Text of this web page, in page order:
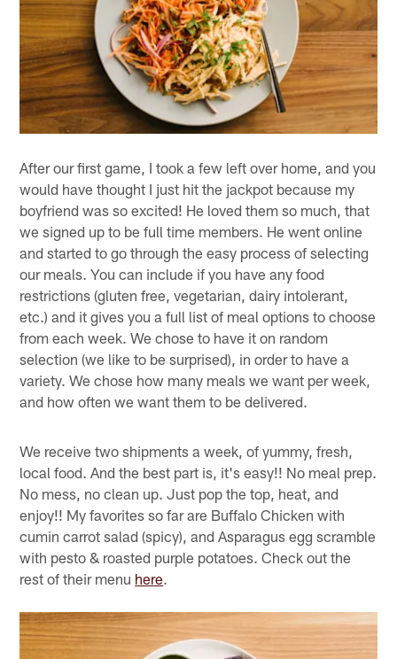
After our first game, I took a few left over home, and you
would have thought I just hit the jackpot because my
boyfriend was so excited! He loved them so much, that
we signed up to be full time members. He went online
and started to go through the easy process of selecting
our meals. You can include if you have any food
restrictions (gluten free, vegetarian, dairy intolerant,
etc.) and it gives you a full list of meal options to choose
from each week. We chose to have it on random
selection (we like to be surprised), in order to have a
variety. We chose how many meals we want per week,
and how often we want them to be delivered.
We receive two shipments a week, of yummy, fresh,
local food. And the best part is, it's easy!! No meal prep.
No mess, no clean up. Just pop the top, heat, and
enjoy!! My favorites so far are Buffalo Chicken with
cumin carrot salad (spicy), and Asparagus egg scramble
with pesto & roasted purple potatoes. Check out the
rest of their menu here.